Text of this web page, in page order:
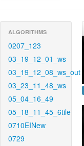
ALGORITHMS
0207_123
03_19_12_01_ws
03_19_12_08_ws_out
03_23_11_48_ws
05_04_16_49
05_18_11_45_6tile
0710EINew
0729